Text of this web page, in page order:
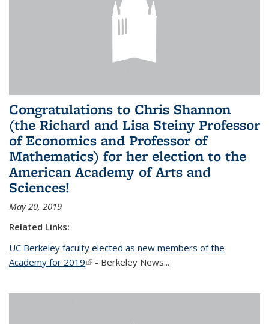
Congratulations to Chris Shannon
(the Richard and Lisa Steiny Professor
of Economics and Professor of
Mathematics) for her election to the
American Academy of Arts and
Sciences!
May 20, 2019
Related Links:
UC Berkeley faculty elected as new members of the
Academy for 2019(link is external)
- Berkeley News...